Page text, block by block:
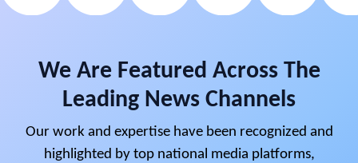
We Are Featured Across The
Leading News Channels
Our work and expertise have been recognized and
highlighted by top national media platforms,